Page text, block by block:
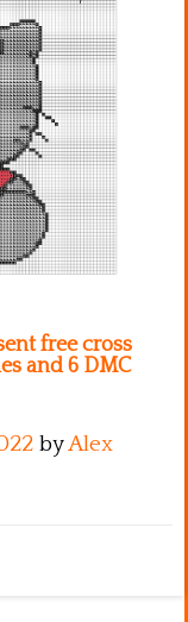
free cross
and 6 DMC
byAlex